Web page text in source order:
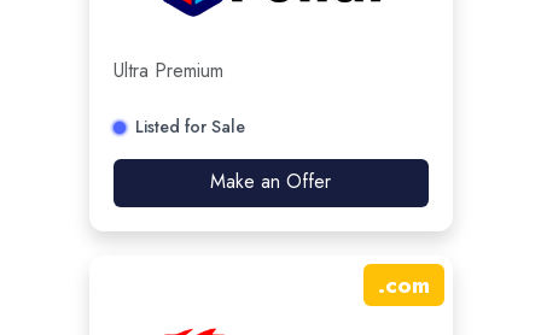
Ultra Premium
Listed for Sale
Make an Offer
.com